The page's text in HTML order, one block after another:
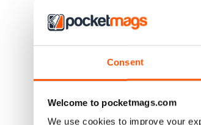
Consent
Welcome to pocketmags.com
We use cookies to improve your
3
VIEW REVIEWS